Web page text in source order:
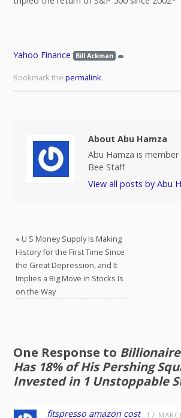
Yahoo Finance Bill Ackman
Bookmark the permalink.
About Abu Hamza
Abu Hamza is member
Bee Staff
View all posts by Abu
«U S Money Supply Is Making
History for the First Time Since
the Great Depression, and It
Implies a Big Move in Stocks Is
on the Way
One Response to
Has 18% of His Pershing
Invested in 1 Unstoppable
fitspresso amazon cost 17